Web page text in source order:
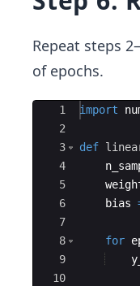
Repeat steps
of epochs.
Ace Editor
1
2
3
4
5
6
7
8
9
10
import
def
bias
for